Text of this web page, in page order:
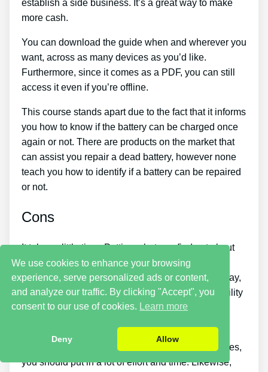
establish a side business. It’s a great way to make
more cash.
You can download the guide when and wherever you
want, across as many devices as you’d like.
Furthermore, since it comes as a PDF, you can still
access it even if you’re offline.
This course stands apart due to the fact that it informs
you how to know if the battery can be charged once
again or not. There are products on the market that
can assist you repair a dead battery, however none
teach you how to identify if a battery can be repaired
or not.
Cons
It takes a little time. Putting what you find out about
reconditioning batteries into practice takes a little
time. So if you want things to be repaired right away,
this is not for you. You simply will not have the ability
to purchase the guide and instantly bring back all
If you want to make money by selling used batteries,
you should put in a lot of effort and time. Likewise,
We use cookies to enhance your browsing
experience, serve personalized ads or content,
and analyze our traffic. By clicking "Accept", you
consent to our use of cookies. Learn more
Deny Allow